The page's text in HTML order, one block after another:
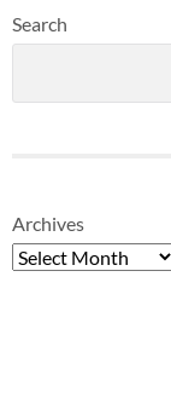
Search
Archives